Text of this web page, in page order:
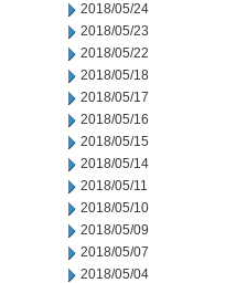
2018/05/24
2018/05/23
2018/05/22
2018/05/18
2018/05/17
2018/05/16
2018/05/15
2018/05/14
2018/05/11
2018/05/10
2018/05/09
2018/05/07
2018/05/04